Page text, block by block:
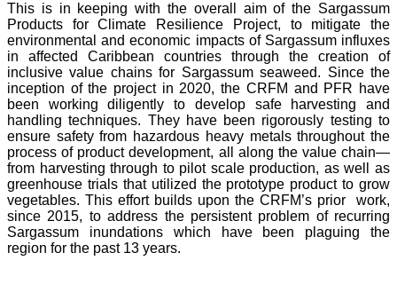
This is in keeping with the overall aim of the Sargassum
Products for Climate Resilience Project, to mitigate the
environmental and economic impacts of Sargassum influxes
in affected Caribbean countries through the creation of
inclusive value chains for Sargassum seaweed. Since the
inception of the project in 2020, the CRFM and PFR have
been working diligently to develop safe harvesting and
handling techniques. They have been rigorously testing to
ensure safety from hazardous heavy metals throughout the
process of product development, all along the value chain—
from harvesting through to pilot scale production, as well as
greenhouse trials that utilized the prototype product to grow
vegetables. This effort builds upon the CRFM’s prior work,
since 2015, to address the persistent problem of recurring
Sargassum inundations which have been plaguing the
region for the past 13 years.